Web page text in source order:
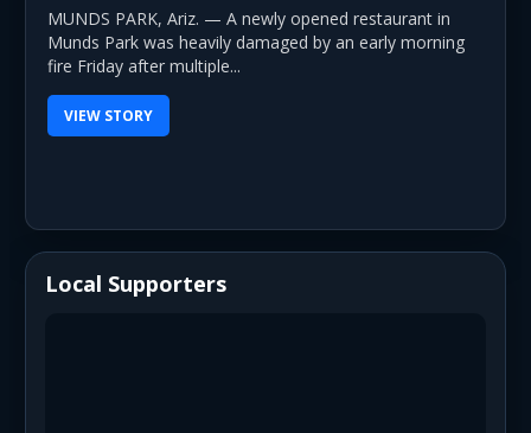
MUNDS PARK, Ariz. — A newly opened restaurant in
Munds Park was heavily damaged by an early morning
fire Friday after multiple...
VIEW STORY
Local Supporters